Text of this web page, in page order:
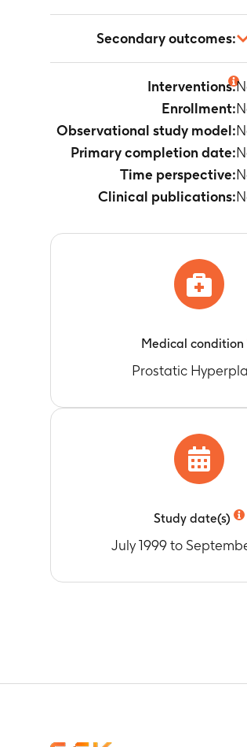
Secondary outcomes:
Interventions:
Enrollment:
Observational study model:
Primary completion date:
Time perspective:
Clinical publications:
Medical condition
Prostatic
Study date(s)
July 1999 to